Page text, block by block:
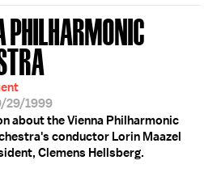
PHILHARMONIC
29/1999
about the Vienna Philharmonic
conductor Lorin Maazel
Clemens Hellsberg.